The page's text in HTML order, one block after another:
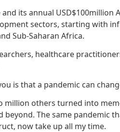
its annual
sectors, starting with
Sub-Saharan Africa.
healthcare
is that a pandemic can
million others turned into
The same pandemic
now take up all my time.